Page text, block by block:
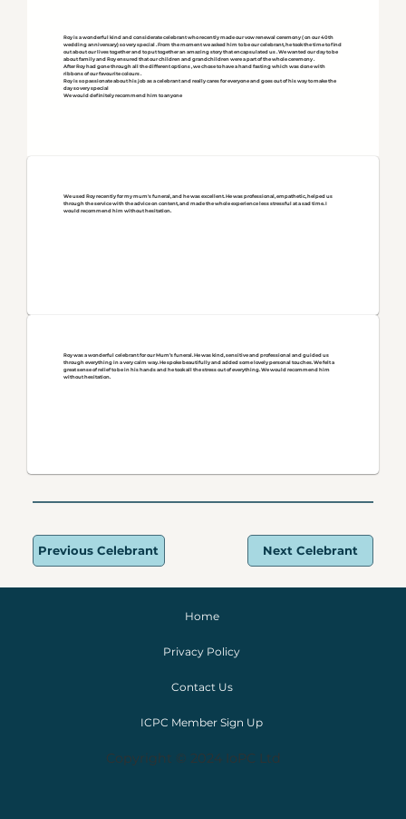
Roy is a wonderful kind and considerate celebrant who recently made our vow renewal ceremony ( on our 40th
wedding anniversary) so very special . From the moment we asked him to be our celebrant, he took the time to find
out about our lives together and to put together an amazing story that encapsulated us . We wanted our day to be
about family and Roy ensured that our children and grandchildren were a part of the whole ceremony .
After Roy had gone through all the different options , we chose to have a hand fasting which was done with
ribbons of our favourite colours .
Roy is so passionate about his job as a celebrant and really cares for everyone and goes out of his way to make the
day so very special
We would definitely recommend him to anyone
We used Roy recently for my mum's funeral, and he was excellent. He was professional, empathetic, helped us
through the service with the advice on content, and made the whole experience less stressful at a sad time. I
would recommend him without hesitation.
Roy was a wonderful celebrant for our Mum’s funeral. He was kind, sensitive and professional and guided us
through everything in a very calm way. He spoke beautifully and added some lovely personal touches. We felt a
great sense of relief to be in his hands and he took all the stress out of everything. We would recommend him
without hesitation.
Next Celebrant
Previous Celebrant
Home
Privacy Policy
Contact Us
ICPC Member Sign Up
Copyright © 2024 IoPC Ltd